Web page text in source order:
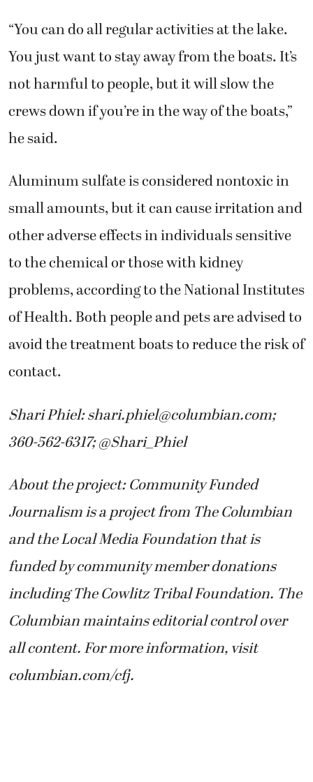
“You can do all regular activities at the lake.
You just want to stay away from the boats. It’s
not harmful to people, but it will slow the
crews down if you’re in the way of the boats,”
he said.
Aluminum sulfate is considered nontoxic in
small amounts, but it can cause irritation and
other adverse effects in individuals sensitive
to the chemical or those with kidney
problems, according to the National Institutes
of Health. Both people and pets are advised to
avoid the treatment boats to reduce the risk of
contact.
Shari Phiel:shari.phiel@columbian.com;
360-562-6317; @Shari_Phiel
About the project: Community Funded
Journalism is a project from The Columbian
and the Local Media Foundation that is
funded by community member donations
including The Cowlitz Tribal Foundation. The
Columbian maintains editorial control over
all content. For more information, visit
columbian.com/cfj.